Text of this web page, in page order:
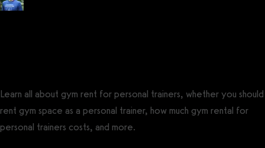
Learn all about gym rent for personal trainers, whether you should
rent gym space as a personal trainer, how much gym rental for
personal trainers costs, and more.